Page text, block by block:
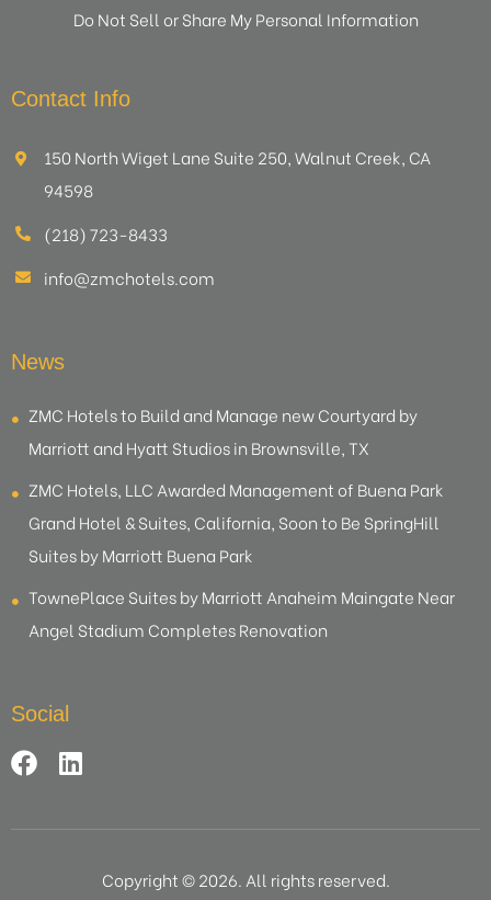
Do Not Sell or Share My Personal Information
Contact Info
150 North Wiget Lane Suite 250, Walnut Creek, CA
94598
(218) 723-8433
info@zmchotels.com
News
ZMC Hotels to Build and Manage new Courtyard by
Marriott and Hyatt Studios in Brownsville, TX
ZMC Hotels, LLC Awarded Management of Buena Park
Grand Hotel & Suites, California, Soon to Be SpringHill
Suites by Marriott Buena Park
TownePlace Suites by Marriott Anaheim Maingate Near
Angel Stadium Completes Renovation
Social
Copyright © 2026. All rights reserved.